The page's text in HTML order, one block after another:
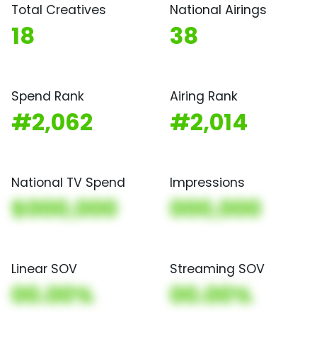
Total Creatives
18
National Airings
38
Spend Rank
#2,062
Airing Rank
#2,014
National TV Spend
$000,000
Impressions
000,000
Linear SOV
00.00%
Streaming SOV
00.00%